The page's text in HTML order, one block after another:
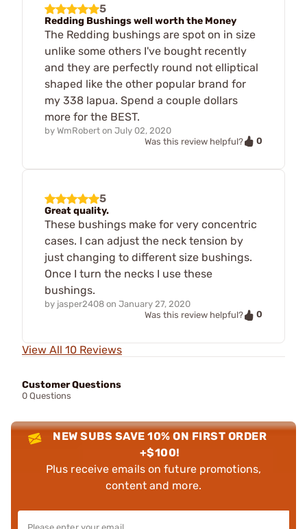
5
Redding Bushings well worth the Money
The Redding bushings are spot on in size
unlike some others I've bought recently
and they are perfectly round not elliptical
shaped like the other popular brand for
my 338 lapua. Spend a couple dollars
more for the BEST.
by WmRobert on July 02, 2020
Was this review helpful?
0
5
Great quality.
These bushings make for very concentric
cases. I can adjust the neck tension by
just changing to different size bushings.
Once I turn the necks I use these
bushings.
by jasper2408 on January 27, 2020
Was this review helpful?
0
View All 10 Reviews
Customer Questions
0 Questions
NEW SUBS SAVE 10% ON FIRST ORDER
+$100!
Plus receive emails on future promotions,
content and more.